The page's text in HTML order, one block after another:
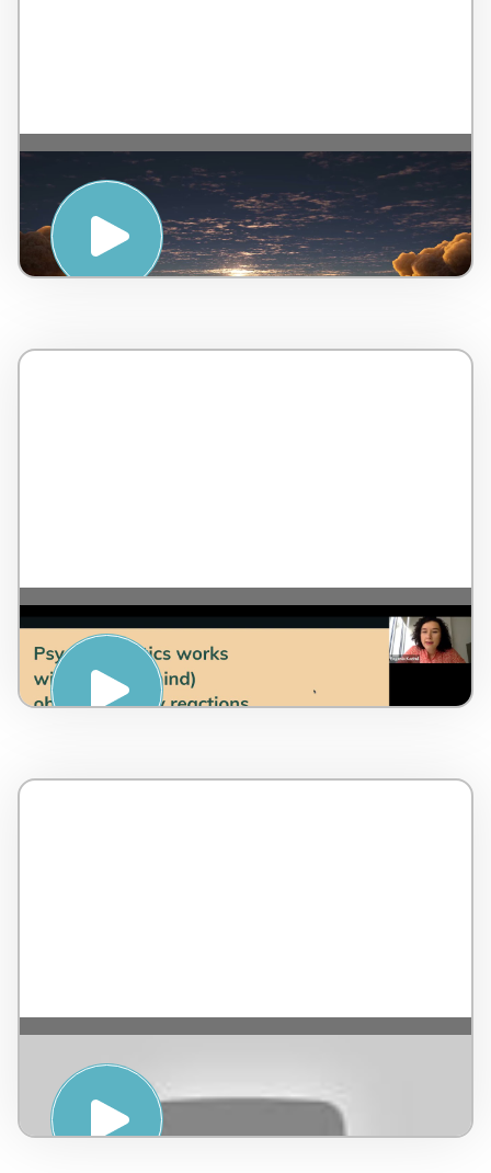
MOTIVATE : MEDITATION FOR
GROUNDING – WTS International and
LifeStart OnDemand
REDUCING ANXIETY
(PSYCHOSOMATICS) – Evgenia Kadrul
PRANIC HEALING & MEDITATION – Jorge
Esteban Caicedo